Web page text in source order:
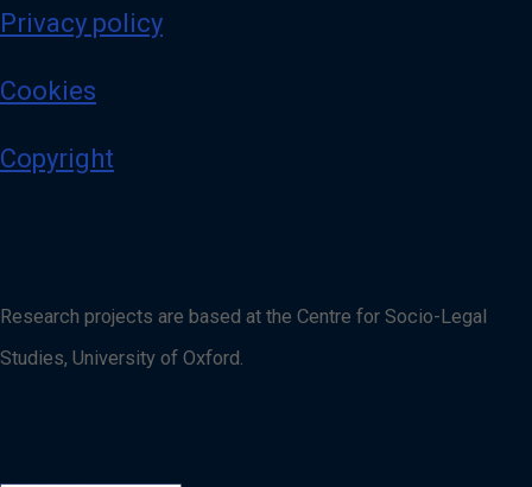
Privacy policy
Cookies
Copyright
Research projects are based at the Centre for Socio-Legal
Studies, University of Oxford.